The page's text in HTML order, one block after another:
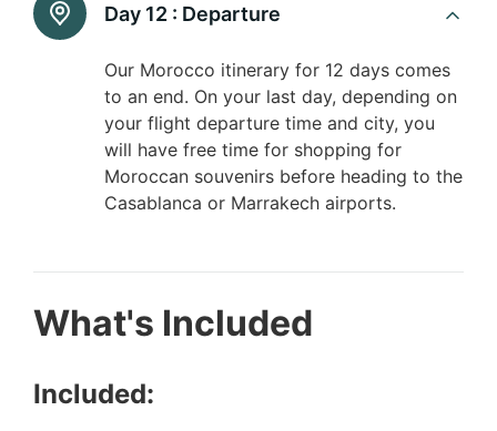
Day 12 : Departure
Our Morocco itinerary for 12 days comes
to an end. On your last day, depending on
your flight departure time and city, you
will have free time for shopping for
Moroccan souvenirs before heading to the
Casablanca or Marrakech airports.
What's Included
Included: